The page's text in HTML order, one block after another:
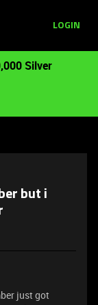
LOGIN
Silver
but i
just got